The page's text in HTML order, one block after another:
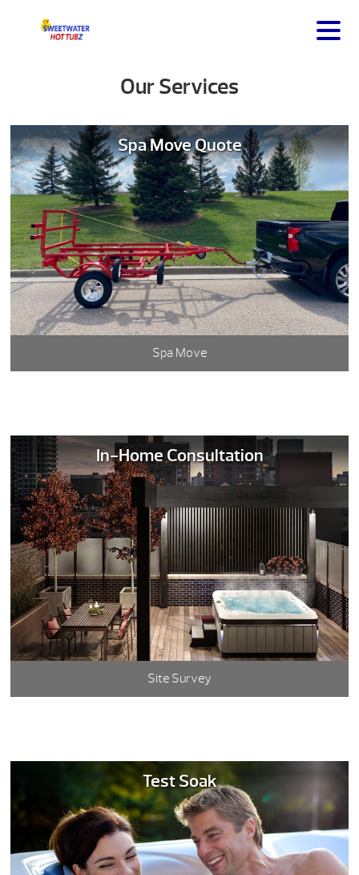
Our Services
Spa Move Quote
Spa Move
In-Home Consultation
Site Survey
Test Soak